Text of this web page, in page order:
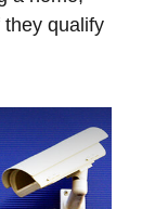
qualify